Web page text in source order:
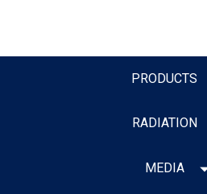
PRODUCTS
RADIATION
MEDIA